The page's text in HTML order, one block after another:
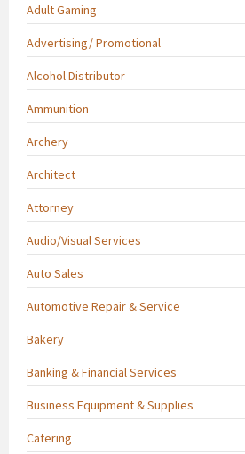
Adult Gaming
Advertising/ Promotional
Alcohol Distributor
Ammunition
Archery
Architect
Attorney
Audio/Visual Services
Auto Sales
Automotive Repair & Service
Bakery
Banking & Financial Services
Business Equipment & Supplies
Catering